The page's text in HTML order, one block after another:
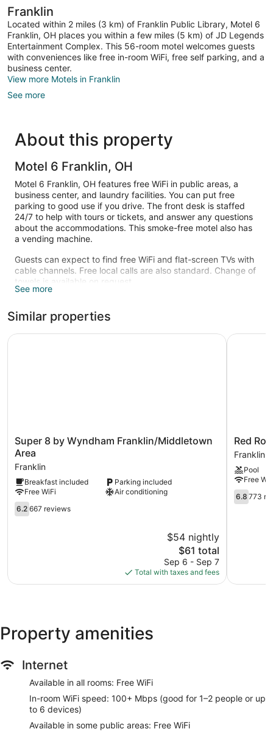
Franklin
Located within 2 miles (3 km) of Franklin Public Library, Motel 6
Franklin, OH places you within a few miles (5 km) of JD Legends
Entertainment Complex. This 56-room motel welcomes guests
with conveniences like free in-room WiFi, free self parking, and a
business center.
View more Motels in Franklin
See more
About this property
Motel 6 Franklin, OH
Motel 6 Franklin, OH features free WiFi in public areas, a
business center, and laundry facilities. You can put free
parking to good use if you drive. The front desk is staffed
24/7 to help with tours or tickets, and answer any questions
about the accommodations. This smoke-free motel also has
a vending machine.
Guests can expect to find free WiFi and flat-screen TVs with
cable channels. Free local calls are also standard. Change of
towels is available on request.
See more
Similar properties
Super
8
by
Wyndham
Franklin/Middletown
Area
Franklin
Super 8 by Wyndham Franklin/Middletown
Area
Franklin
Breakfast included
Parking included
Free WiFi
Air conditioning
6.2
out
6.2 667 reviews
$54 nightly
The
price
is
$61
$61 total
Sep 6 - Sep 7
Total with taxes and fees
Super 8 by Wyndham Franklin/Middletown Area
Red
Roof
Inn
&
Suites
-
Red
Franklin
Pool
Free
6.8
out
6.8 773
Red
Property amenities
Internet
Available in all rooms: Free WiFi
In-room WiFi speed: 100+ Mbps (good for 1–2 people or up
to 6 devices)
Available in some public areas: Free WiFi